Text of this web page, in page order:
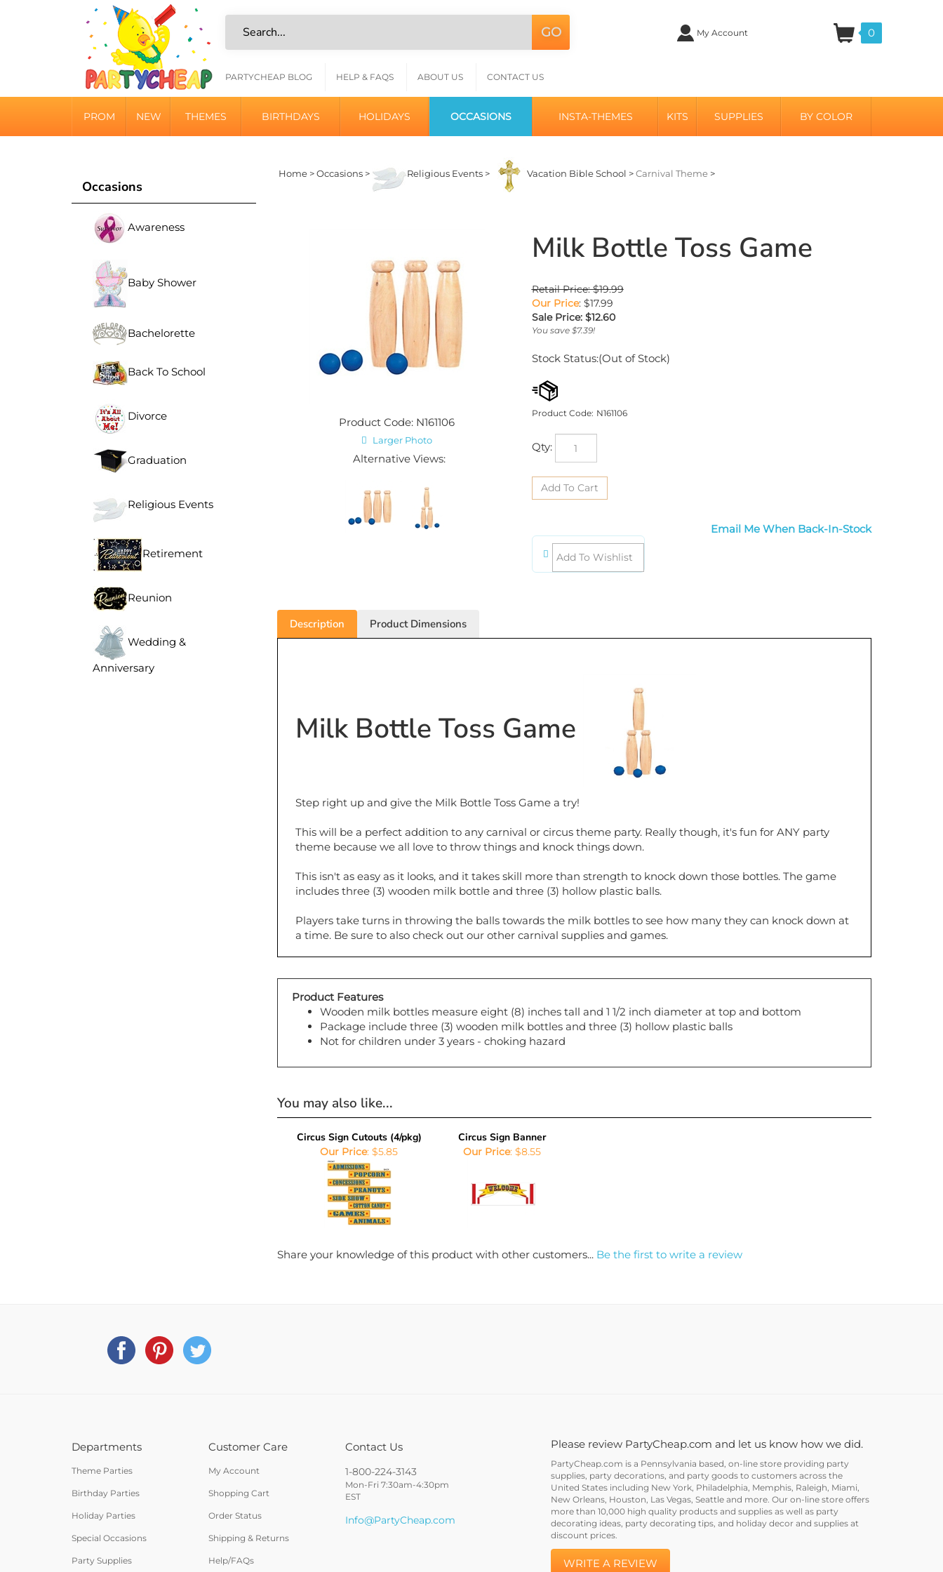
GO My Account 0
HELPFUL
LINKS
PARTYCHEAP BLOG HELP & FAQS ABOUT US CONTACT US
PROM NEW THEMES BIRTHDAYS HOLIDAYS OCCASIONS INSTA-THEMES KITS SUPPLIES BY COLOR
Occasions
Awareness
Baby Shower
Bachelorette
Back To School
Divorce
Graduation
Religious Events
Retirement
Reunion
Wedding &
Anniversary
Home>Occasions> Religious Events> Vacation Bible School >Carnival Theme>
Product Code: N161106
Larger Photo
Alternative Views:
Milk Bottle Toss Game
Retail Price: $19.99
Our Price: $17.99
Sale Price: $12.60
You save $7.39!
Stock Status:(Out of Stock)
Product Code: N161106
Qty:
Email Me When Back-In-Stock
Description Product Dimensions
Milk Bottle Toss Game
This will be a perfect addition to any carnival or circus theme party. Really though, it's fun for ANY party
theme because we all love to throw things and knock things down.
includes three (3) wooden milk bottle and three (3) hollow plastic balls.
a time. Be sure to also check out our other carnival supplies and games.
Product Features
Wooden milk bottles measure eight (8) inches tall and 1 1/2 inch diameter at top and bottom
Package include three (3) wooden milk bottles and three (3) hollow plastic balls
Not for children under 3 years - choking hazard
You may also like...
Circus Sign Cutouts (4/pkg) Circus Sign Banner
Our Price:$5.85 Our Price $8.55
Share your knowledge of this product with other customers... Be the first to write a review
Departments Customer Care Contact Us
Mon-Fri 7:30am-4:30pm
EST
Info@PartyCheap.com
supplies, party decorations, and party goods to customers across the
United States including New York, Philadelphia, Memphis, Raleigh, Miami,
New Orleans, Houston, Las Vegas, Seattle and more. Our on-line store offers
more than 10,000 high quality products and supplies as well as party
decorating ideas, party decorating tips, and holiday decor and supplies at
discount prices.